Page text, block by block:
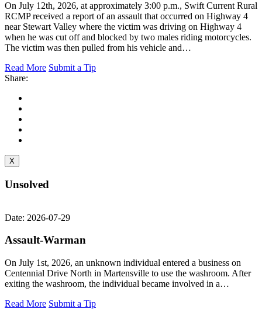
On July 12th, 2026, at approximately 3:00 p.m., Swift Current Rural
RCMP received a report of an assault that occurred on Highway 4
near Stewart Valley where the victim was driving on Highway 4
when he was cut off and blocked by two males riding motorcycles.
The victim was then pulled from his vehicle and…
Read More Submit a Tip
Share:
X
Unsolved
Date: 2026-07-29
Assault-Warman
On July 1st, 2026, an unknown individual entered a business on
Centennial Drive North in Martensville to use the washroom. After
exiting the washroom, the individual became involved in a…
Read More Submit a Tip